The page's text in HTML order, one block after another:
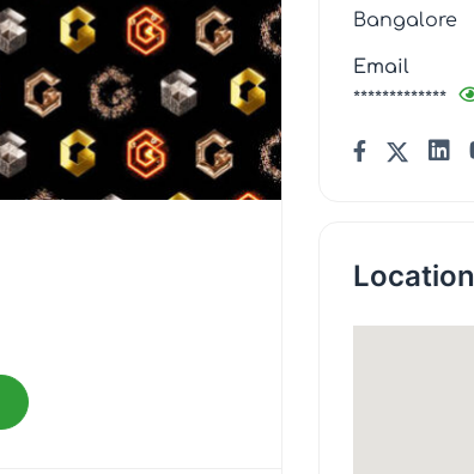
Bangalore
Email
*************
Location